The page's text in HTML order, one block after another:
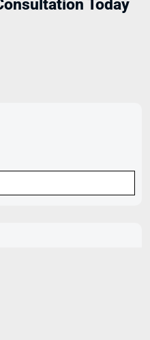
Today